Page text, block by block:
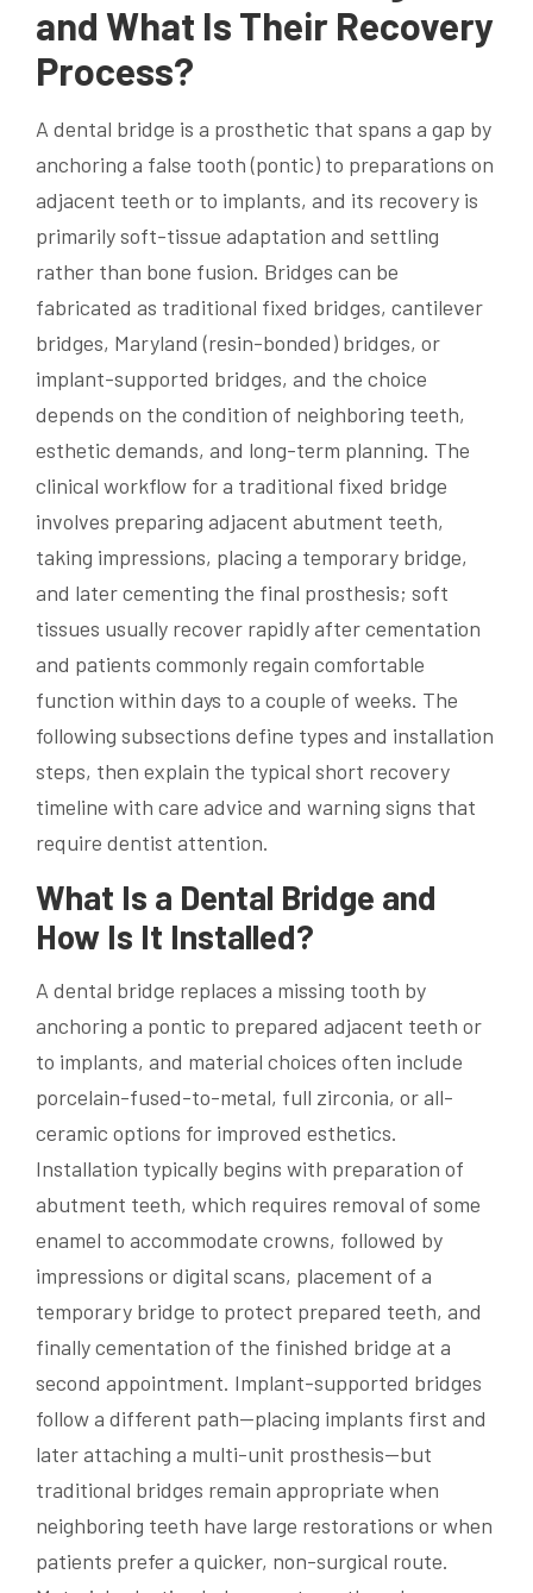
and What Is Their Recovery
Process?
A dental bridge is a prosthetic that spans a gap by
anchoring a false tooth (pontic) to preparations on
adjacent teeth or to implants, and its recovery is
primarily soft-tissue adaptation and settling
rather than bone fusion. Bridges can be
fabricated as traditional fixed bridges, cantilever
bridges, Maryland (resin-bonded) bridges, or
implant-supported bridges, and the choice
depends on the condition of neighboring teeth,
esthetic demands, and long-term planning. The
clinical workflow for a traditional fixed bridge
involves preparing adjacent abutment teeth,
taking impressions, placing a temporary bridge,
and later cementing the final prosthesis; soft
tissues usually recover rapidly after cementation
and patients commonly regain comfortable
function within days to a couple of weeks. The
following subsections define types and installation
steps, then explain the typical short recovery
timeline with care advice and warning signs that
require dentist attention.
What Is a Dental Bridge and
How Is It Installed?
A dental bridge replaces a missing tooth by
anchoring a pontic to prepared adjacent teeth or
to implants, and material choices often include
porcelain-fused-to-metal, full zirconia, or all-
ceramic options for improved esthetics.
Installation typically begins with preparation of
abutment teeth, which requires removal of some
enamel to accommodate crowns, followed by
impressions or digital scans, placement of a
temporary bridge to protect prepared teeth, and
finally cementation of the finished bridge at a
second appointment. Implant-supported bridges
follow a different path—placing implants first and
later attaching a multi-unit prosthesis—but
traditional bridges remain appropriate when
neighboring teeth have large restorations or when
patients prefer a quicker, non-surgical route.